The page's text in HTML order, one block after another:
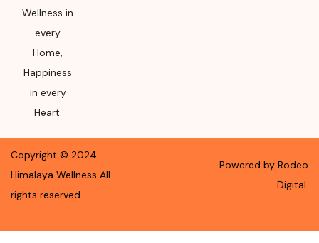
Wellness in
every
Home,
Happiness
in every
Heart.
Copyright © 2024
Himalaya Wellness All
rights reserved..
Powered by Rodeo
Digital.